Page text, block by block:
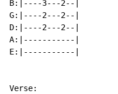
B:|----3---2--|
G:|----2---2--|
D:|----2---2--|
A:|-----------|
E:|-----------|
Verse: